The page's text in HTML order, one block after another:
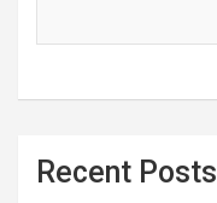
Recent Posts